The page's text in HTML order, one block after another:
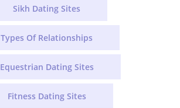
Sikh Dating Sites
Types Of Relationships
Equestrian Dating Sites
Fitness Dating Sites